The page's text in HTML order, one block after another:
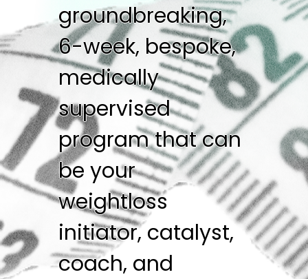
groundbreaking,
6-week, bespoke,
medically
supervised
program that can
be your
weightloss
initiator, catalyst,
coach, and